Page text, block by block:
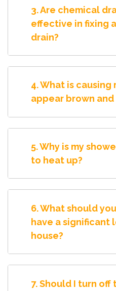
3. Are chemical
effective in fixing
drain?
4. What is causing
appear brown and
5. Why is my
to heat up?
6. What should
have a significant
house?
7. Should I turn